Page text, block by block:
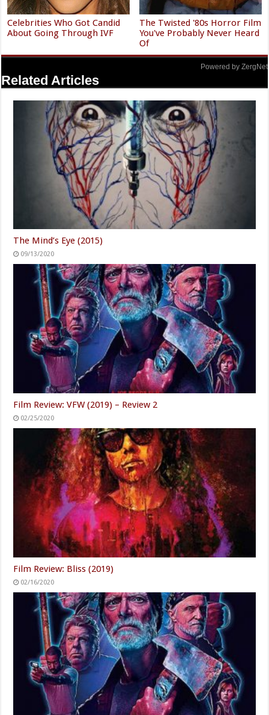
Celebrities Who Got Candid
About Going Through IVF
The Twisted '80s Horror Film
You've Probably Never Heard
Of
Powered by ZergNet
Related Articles
The Mind’s Eye (2015)
09/13/2020
Film Review: VFW (2019) – Review 2
02/25/2020
Film Review: Bliss (2019)
02/16/2020